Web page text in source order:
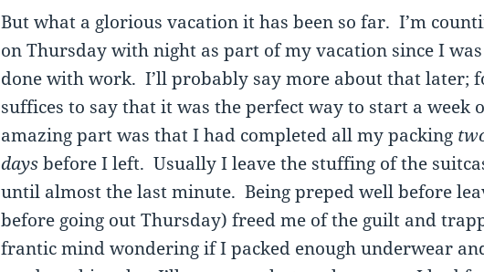
But what a glorious vacation it has been so far. I’m
on Thursday with night as part of my vacation since I
done with work. I’ll probably say more about that later;
suffices to say that it was the perfect way to start a week
amazing part was that I had completed all my packing
daysbefore I left. Usually I leave the stuffing of the
until almost the last minute. Being preped well before
before going out Thursday) freed me of the guilt and
frantic mind wondering if I packed enough underwear